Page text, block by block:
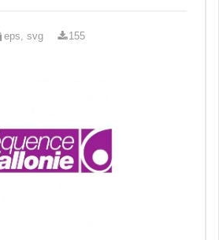
eps, svg 155